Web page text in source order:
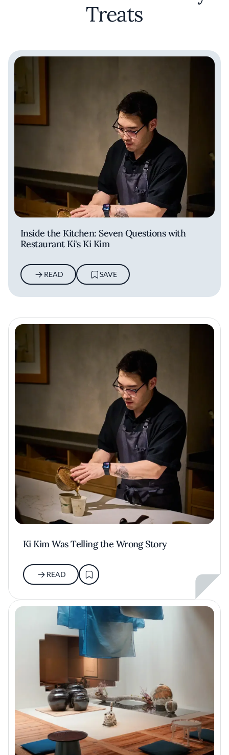
Treats
Inside the Kitchen: Seven Questions with
Restaurant Ki's Ki Kim
READ SAVE
Ki Kim Was Telling the Wrong Story
READ